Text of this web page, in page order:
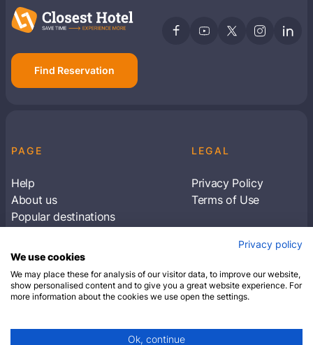
Find Reservation
PAGE
Help
About us
Popular destinations
LEGAL
Privacy Policy
Terms of Use
Subscribe to receive travel tips & information
SUBSCRIBE
Privacy policy
We use cookies
We may place these for analysis of our visitor data, to improve our website,
show personalised content and to give you a great website experience. For
more information about the cookies we use open the settings.
Ok, continue